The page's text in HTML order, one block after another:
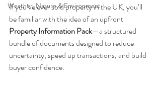
Weather, Nature & Environment
If you’ve ever sold property in the UK, you’ll
be familiar with the idea of an upfront
Property Information Pack—a structured
bundle of documents designed to reduce
uncertainty, speed up transactions, and build
buyer confidence.